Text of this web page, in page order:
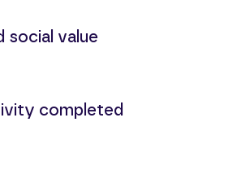
social value
completed